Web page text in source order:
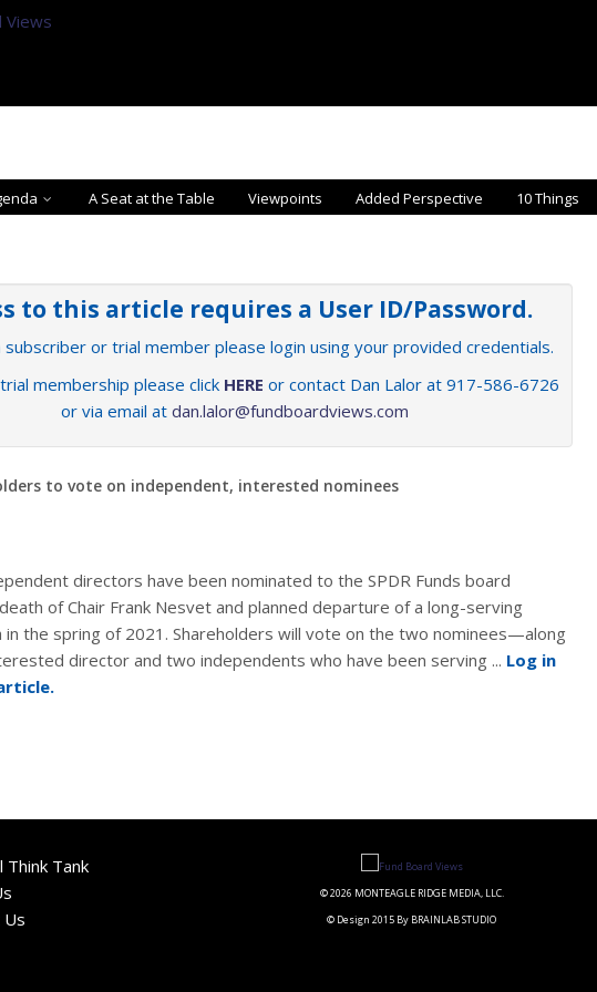
A Seat at the Table Viewpoints Added Perspective 10 Things
to this article requires a User ID/Password.
subscriber or trial member please login using your provided credentials.
membership please click HERE or contact Dan Lalor at 917-586-6726
or via email at dan.lalor@fundboardviews.com
to vote on independent, interested nominees
directors have been nominated to the SPDR Funds board
of Chair Frank Nesvet and planned departure of a long-serving
the spring of 2021. Shareholders will vote on the two nominees—along
director and two independents who have been serving ... Log in
Think Tank
Us
© 2026 MONTEAGLE RIDGE MEDIA, LLC.
© Design 2015 By BRAINLAB STUDIO